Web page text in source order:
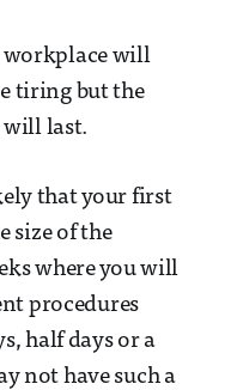
workplace will
tiring but the
will last.
that your first
size of the
where you will
procedures
half days or a
not have such a